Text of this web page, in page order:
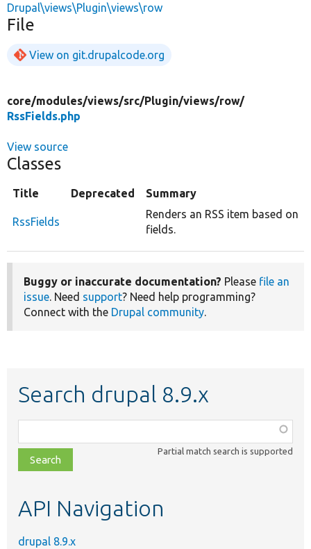
Drupal\views\Plugin\views\row
File
View on git.drupalcode.org
core/modules/views/src/Plugin/views/row/
RssFields.php
View source
Classes
Title Deprecated Summary
RssFields
Renders an RSS item based on
fields.
Buggy or inaccurate documentation? Please file an
issue. Need support? Need help programming?
Connect with the Drupal community.
Search drupal 8.9.x
class,
file,
topic,
Partial match search is supported
API Navigation
drupal 8.9.x